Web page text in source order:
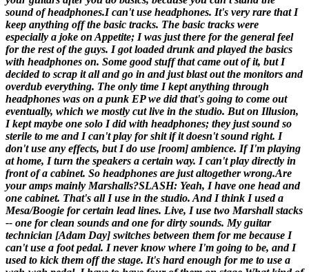
sound of headphones.I can't use headphones. It's very rare that I
keep anything off the basic tracks. The basic tracks were
especially a joke on Appetite; I was just there for the general feel
for the rest of the guys. I got loaded drunk and played the basics
with headphones on. Some good stuff that came out of it, but I
decided to scrap it all and go in and just blast out the monitors and
overdub everything. The only time I kept anything through
headphones was on a punk EP we did that's going to come out
eventually, which we mostly cut live in the studio. But on Illusion,
I kept maybe one solo I did with headphones; they just sound so
sterile to me and I can't play for shit if it doesn't sound right. I
don't use any effects, but I do use [room] ambience. If I'm playing
at home, I turn the speakers a certain way. I can't play directly in
front of a cabinet. So headphones are just altogether wrong.Are
your amps mainly Marshalls?SLASH: Yeah, I have one head and
one cabinet. That's all I use in the studio. And I think I used a
Mesa/Boogie for certain lead lines. Live, I use two Marshall stacks
-- one for clean sounds and one for dirty sounds. My guitar
technician [Adam Day] switches between them for me because I
can't use a foot pedal. I never know where I'm going to be, and I
used to kick them off the stage. It's hard enough for me to use a